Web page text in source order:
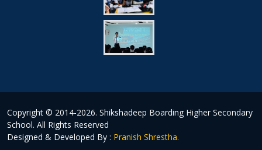
Copyright © 2014-2026. Shikshadeep Boarding Higher Secondary
School. All Rights Reserved
Designed & Developed By : Pranish Shrestha.